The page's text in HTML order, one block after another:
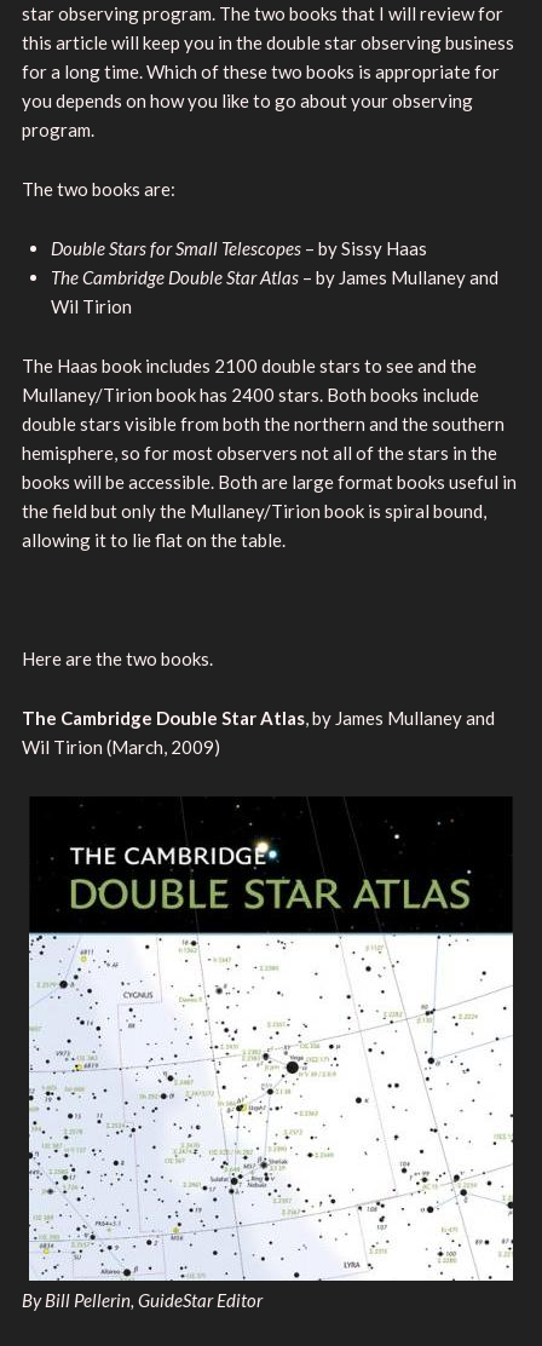
star observing program. The two books that I will review for
this article will keep you in the double star observing business
for a long time. Which of these two books is appropriate for
you depends on how you like to go about your observing
program.
The two books are:
Double Stars for Small Telescopes – by Sissy Haas
The Cambridge Double Star Atlas – by James Mullaney and
Wil Tirion
The Haas book includes 2100 double stars to see and the
Mullaney/Tirion book has 2400 stars. Both books include
double stars visible from both the northern and the southern
hemisphere, so for most observers not all of the stars in the
books will be accessible. Both are large format books useful in
the field but only the Mullaney/Tirion book is spiral bound,
allowing it to lie flat on the table.
Here are the two books.
The Cambridge Double Star Atlas, by James Mullaney and
Wil Tirion (March, 2009)
By Bill Pellerin, GuideStar Editor